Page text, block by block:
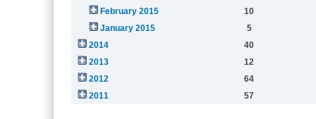
February 2015
10
January 2015
5
2014
40
2013
12
2012
64
2011
57